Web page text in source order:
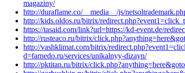
magaziny/
http://duraflame.co/__media__/js/
http://kids.oldos.ru/bitrix/
https://tasaid.com/link?url=https://kd-event.de/
http://rusteaco.ru/bitrix/
http://vashklimat.com/bitrix/
d=farnedo.ru/services/unikalnyy-dizayn/
http://pktitan.ru/bitrix/